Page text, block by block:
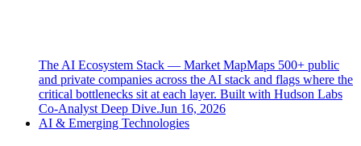
The AI Ecosystem Stack — Market MapMaps 500+ public
and private companies across the AI stack and flags where the
critical bottlenecks sit at each layer. Built with Hudson Labs
Co-Analyst Deep Dive.Jun 16, 2026
AI & Emerging Technologies